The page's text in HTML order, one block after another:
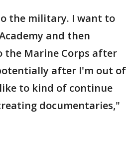
the military. I want to
and then
the Marine Corps after
after I'm out of
to kind of continue
documentaries,"